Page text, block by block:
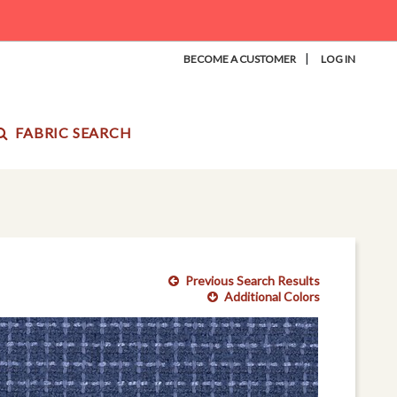
BECOME A CUSTOMER | LOG IN
FABRIC SEARCH
Previous Search Results
Additional Colors